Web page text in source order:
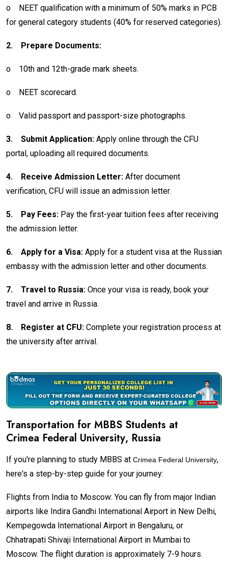
o
NEET qualification with a minimum of 50% marks in PCB
for general category students (40% for reserved categories).
2. Prepare Documents:
o 10th and 12th-grade mark sheets.
o NEET scorecard.
o Valid passport and passport-size photographs.
3. Submit Application: Apply online through the CFU
portal, uploading all required documents.
4. Receive Admission Letter: After document
verification, CFU will issue an admission letter.
5. Pay Fees: Pay the first-year tuition fees after receiving
the admission letter.
6. Apply for a Visa: Apply for a student visa at the Russian
embassy with the admission letter and other documents.
7. Travel to Russia: Once your visa is ready, book your
travel and arrive in Russia.
8. Register at CFU: Complete your registration process at
the university after arrival.
Transportation for MBBS Students at
Crimea Federal University, Russia
If you're planning to study MBBS at Crimea Federal University,
here's a step-by-step guide for your journey:
Flights from India to Moscow: You can fly from major Indian
airports like Indira Gandhi International Airport in New Delhi,
Kempegowda International Airport in Bengaluru, or
Chhatrapati Shivaji International Airport in Mumbai to
Moscow. The flight duration is approximately 7-9 hours.